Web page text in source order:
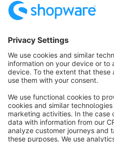
Terms & Conditions
Copyright © shopware
Notice: * All prices are quoted